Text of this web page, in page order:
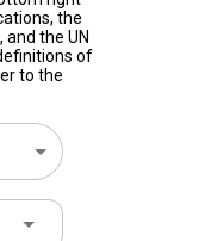
the
the UN
of
to the